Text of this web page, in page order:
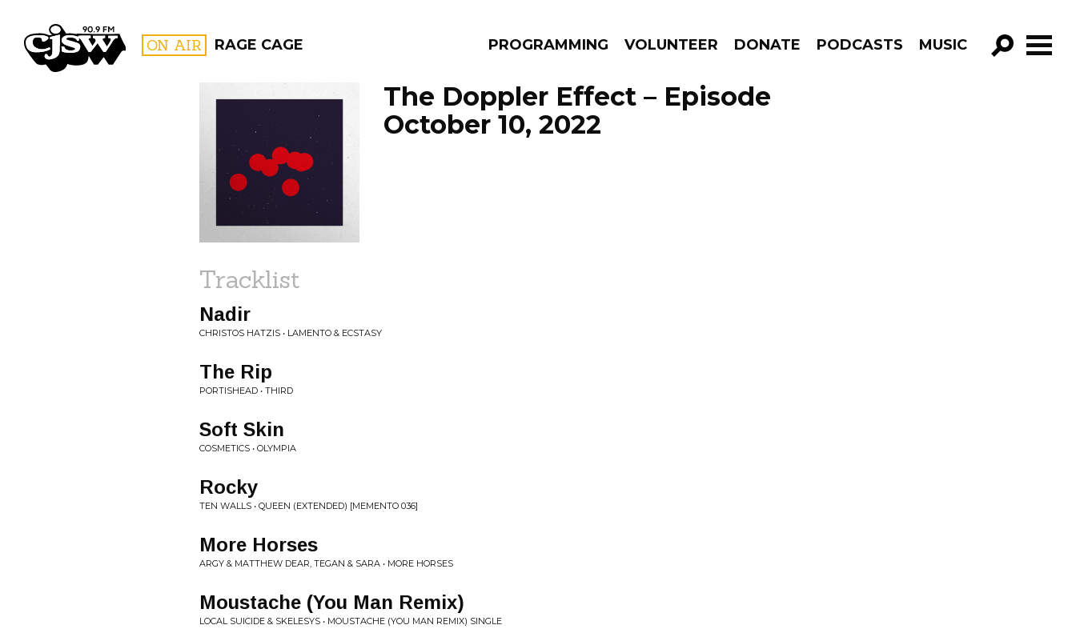
CJSW ON AIR RAGE CAGE PROGRAMMING VOLUNTEER DONATE PODCASTS MUSIC
GO!
FILTER BY:
PROGRAMS
The Doppler Effect – Episode
October 10, 2022
Tracklist
Nadir
CHRISTOS HATZIS • LAMENTO & ECSTASY
The Rip
PORTISHEAD • THIRD
Soft Skin
COSMETICS • OLYMPIA
Rocky
TEN WALLS • QUEEN (EXTENDED) [MEMENTO 036]
More Horses
ARGY & MATTHEW DEAR, TEGAN & SARA • MORE HORSES
Moustache (You Man Remix)
LOCAL SUICIDE & SKELESYS • MOUSTACHE (YOU MAN REMIX) SINGLE